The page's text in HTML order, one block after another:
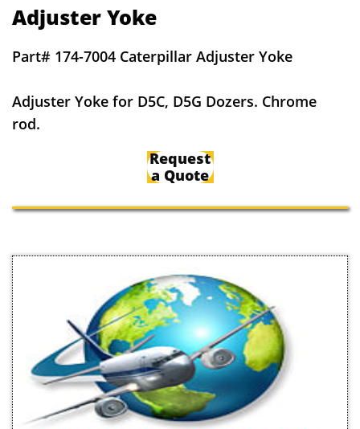
Adjuster Yoke
Part# 174-7004 Caterpillar Adjuster Yoke
Adjuster Yoke for D5C, D5G Dozers. Chrome
rod.
Request
a Quote